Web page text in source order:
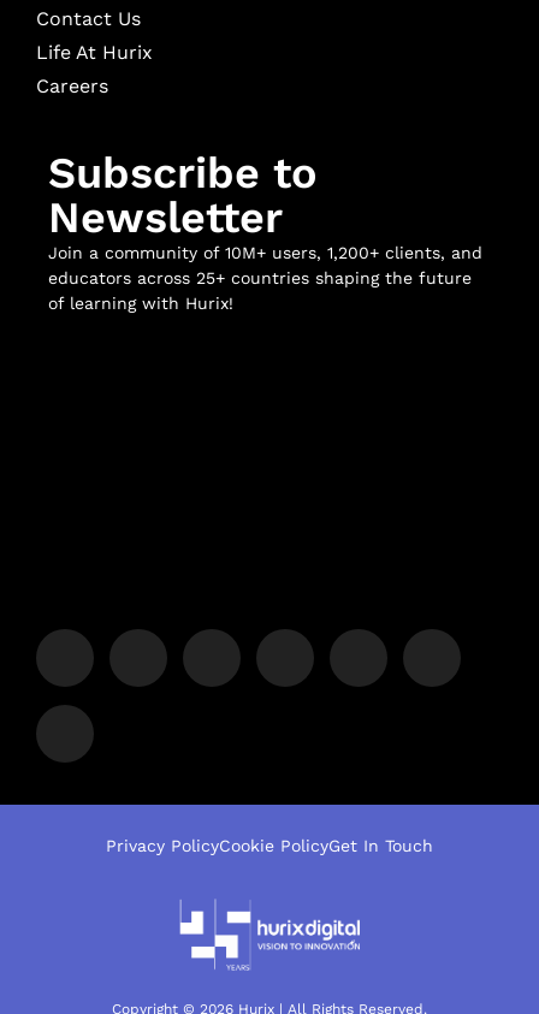
Contact Us
Life At Hurix
Careers
Subscribe to
Newsletter
Join a community of 10M+ users, 1,200+ clients, and
educators across 25+ countries shaping the future
of learning with Hurix!
Copyright © 2026 Hurix | All Rights Reserved.
Privacy PolicyCookie PolicyGet In Touch